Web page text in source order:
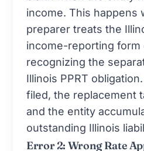
income. This happens
preparer treats the
income-reporting form
recognizing the
Illinois PPRT
filed, the replacement
and the entity
outstanding Illinois
Error 2: Wrong Rate